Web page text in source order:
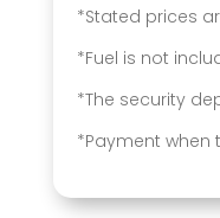
*Stated prices
*Fuel is not
*The security
*Payment when